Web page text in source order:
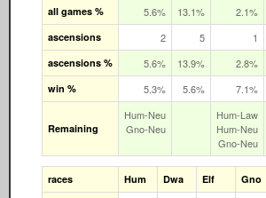
all games % 5.6% 13.1% 2.1%
ascensions 2 5 1
ascensions % 5.6% 13.9% 2.8%
win % 5.3% 5.6% 7.1%
Remaining
Hum‑Neu
Gno‑Neu
Hum‑Law
Hum‑Neu
Gno‑Neu
races Hum Dwa Elf Gno